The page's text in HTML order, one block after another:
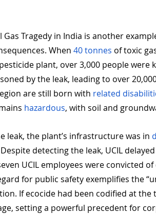
Gas Tragedy in India is another
When 40 tonnes of toxic
pesticide plant, over 3,000 people were
by the leak, leading to over
are still born with related
hazardous, with soil and
leak, the plant’s infrastructure was in
detecting the leak, UCIL
UCIL employees were convicted of
for public safety exemplifies the
If ecocide had been codified at the
setting a powerful precedent for